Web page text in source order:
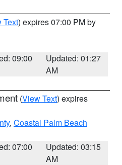
Text) expires 07:00 PM by
09:00
Updated: 01:27
AM
(View Text) expires
, Coastal Palm Beach
07:00
Updated: 03:15
AM